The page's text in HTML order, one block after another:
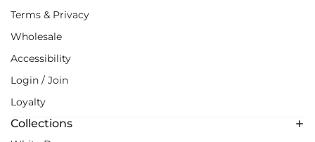
Terms & Privacy
Wholesale
Accessibility
Login / Join
Loyalty
Collections